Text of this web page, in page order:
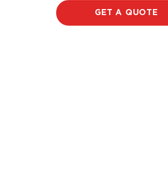
GET A QUOTE